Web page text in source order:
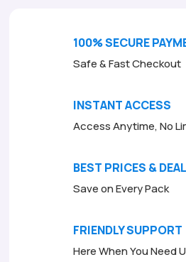
100% SECURE
Safe & Fast Checkout
INSTANT ACCESS
Access Anytime, No
BEST PRICES &
Save on Every Pack
FRIENDLY SUPPORT
Here When You Need